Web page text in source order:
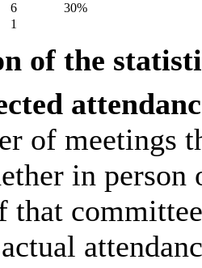
6
30%
1
of the
of meetings
in
that